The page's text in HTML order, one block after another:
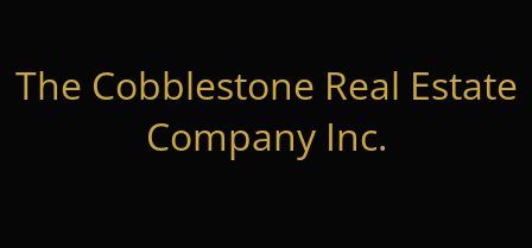
The Cobblestone Real Estate
Company Inc.